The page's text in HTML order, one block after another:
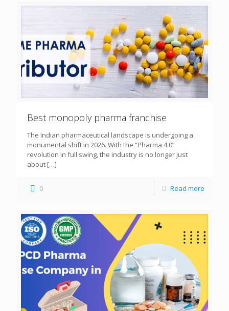
Best monopoly pharma franchise
The Indian pharmaceutical landscape is undergoing a
monumental shift in 2026. With the “Pharma 4.0”
revolution in full swing, the industry is no longer just
about […]
0 Read more